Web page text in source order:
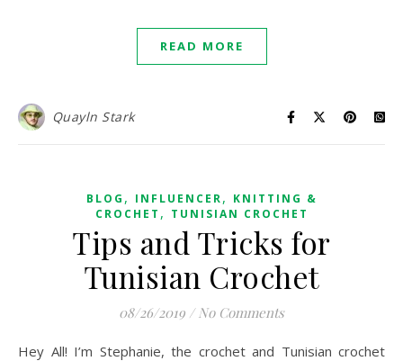
READ MORE
Quayln Stark
BLOG , INFLUENCER, KNITTING &
CROCHET , TUNISIAN CROCHET
Tips and Tricks for
Tunisian Crochet
08/26/2019 / No Comments
Hey All! I’m Stephanie, the crochet and Tunisian crochet